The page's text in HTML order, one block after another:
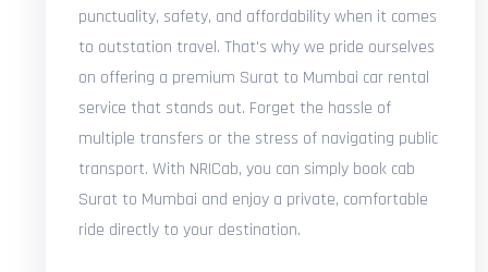
punctuality, safety, and affordability when it comes
to outstation travel. That's why we pride ourselves
on offering a premium Surat to Mumbai car rental
service that stands out. Forget the hassle of
multiple transfers or the stress of navigating public
transport. With NRICab, you can simply book cab
Surat to Mumbai and enjoy a private, comfortable
ride directly to your destination.